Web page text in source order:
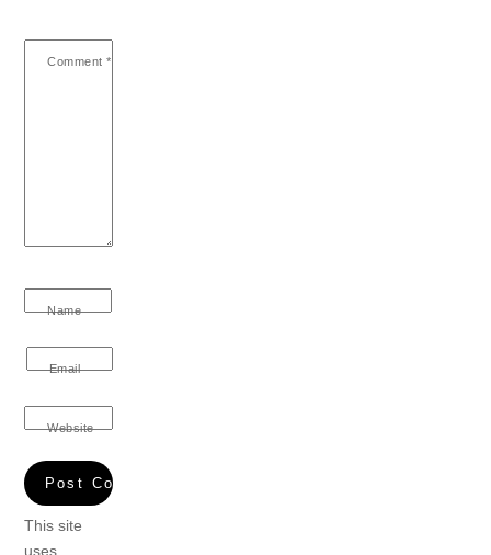
Comment *
Name
Email
Website
This site
uses